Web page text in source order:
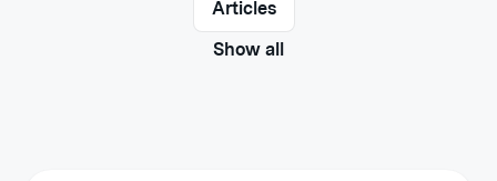
Articles
Show all